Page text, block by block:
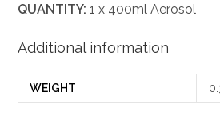
QUANTITY: 1 x 400ml Aerosol
Additional information
WEIGHT